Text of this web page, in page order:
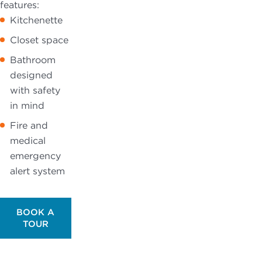
features:
Kitchenette
Closet space
Bathroom
designed
with safety
in mind
Fire and
medical
emergency
alert system
BOOK A
TOUR